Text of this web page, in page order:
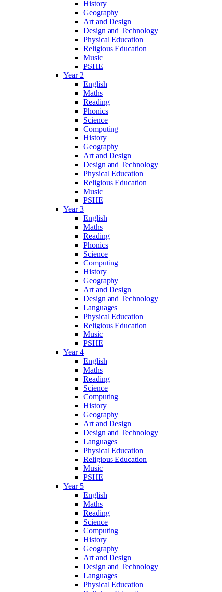
History
Geography
Art and Design
Design and Technology
Physical Education
Religious Education
Music
PSHE
Year 2
English
Maths
Reading
Phonics
Science
Computing
History
Geography
Art and Design
Design and Technology
Physical Education
Religious Education
Music
PSHE
Year 3
English
Maths
Reading
Phonics
Science
Computing
History
Geography
Art and Design
Design and Technology
Languages
Physical Education
Religious Education
Music
PSHE
Year 4
English
Maths
Reading
Science
Computing
History
Geography
Art and Design
Design and Technology
Languages
Physical Education
Religious Education
Music
PSHE
Year 5
English
Maths
Reading
Science
Computing
History
Geography
Art and Design
Design and Technology
Languages
Physical Education